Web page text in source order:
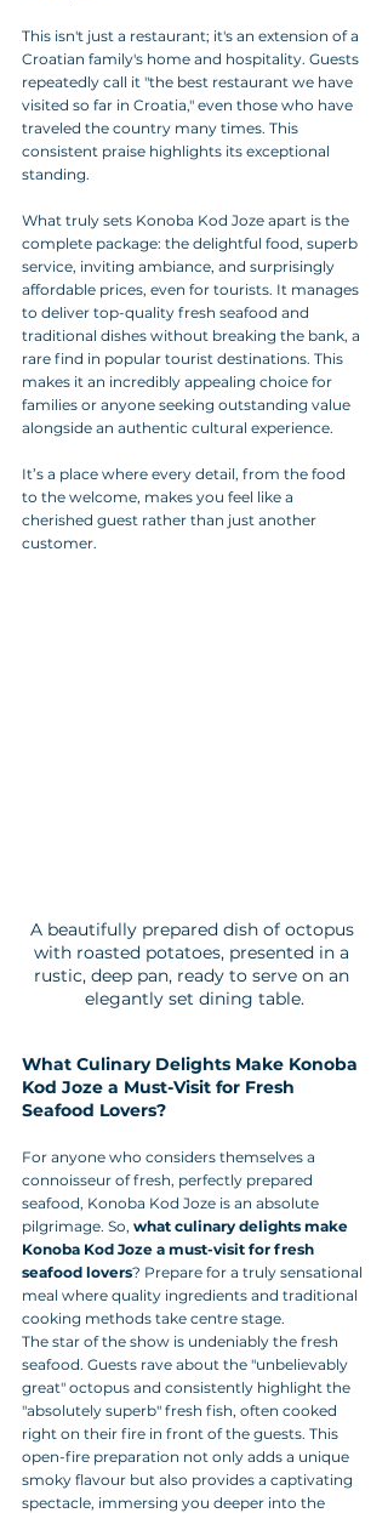
This isn't just a restaurant; it's an extension of a
Croatian family's home and hospitality. Guests
repeatedly call it "the best restaurant we have
visited so far in Croatia," even those who have
traveled the country many times. This
consistent praise highlights its exceptional
standing.
What truly sets Konoba Kod Joze apart is the
complete package: the delightful food, superb
service, inviting ambiance, and surprisingly
affordable prices, even for tourists. It manages
to deliver top-quality fresh seafood and
traditional dishes without breaking the bank, a
rare find in popular tourist destinations. This
makes it an incredibly appealing choice for
families or anyone seeking outstanding value
alongside an authentic cultural experience.
It’s a place where every detail, from the food
to the welcome, makes you feel like a
cherished guest rather than just another
customer.
A beautifully prepared dish of octopus
with roasted potatoes, presented in a
rustic, deep pan, ready to serve on an
elegantly set dining table.
What Culinary Delights Make Konoba
Kod Joze a Must-Visit for Fresh
Seafood Lovers?
For anyone who considers themselves a
connoisseur of fresh, perfectly prepared
seafood, Konoba Kod Joze is an absolute
pilgrimage. So, what culinary delights make
Konoba Kod Joze a must-visit for fresh
seafood lovers? Prepare for a truly sensational
meal where quality ingredients and traditional
cooking methods take centre stage.
The star of the show is undeniably the fresh
seafood. Guests rave about the "unbelievably
great" octopus and consistently highlight the
"absolutely superb" fresh fish, often cooked
right on their fire in front of the guests. This
open-fire preparation not only adds a unique
smoky flavour but also provides a captivating
spectacle, immersing you deeper into the